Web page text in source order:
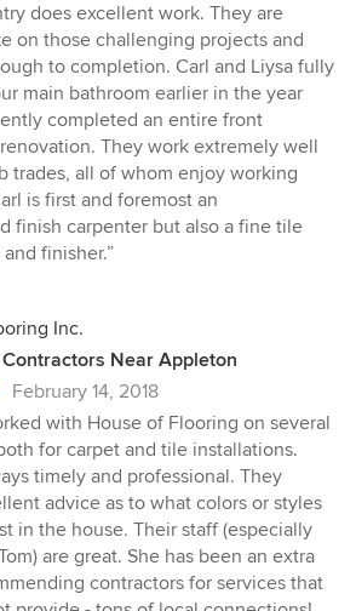
does excellent work. They are
on those challenging projects and
to completion. Carl and Liysa fully
main bathroom earlier in the year
completed an entire front
They work extremely well
trades, all of whom enjoy working
is first and foremost an
finish carpenter but also a fine tile
finisher.”
Inc.
Near Appleton
February 14, 2018
with House of Flooring on several
for carpet and tile installations.
timely and professional. They
advice as to what colors or styles
in the house. Their staff (especially
are great. She has been an extra
contractors for services that